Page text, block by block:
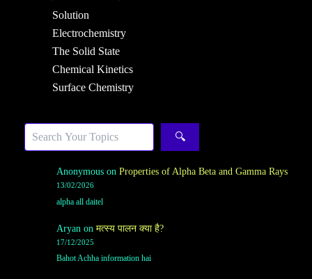
Solution
Electrochemistry
The Solid State
Chemical Kinetics
Surface Chemistry
🔍
Anonymouson Properties of Alpha Beta and Gamma Rays
13/02/2026
alpha all daitel
Aryan on मत्स्य पालन क्या है?
17/12/2025
Bahot Achha information hai